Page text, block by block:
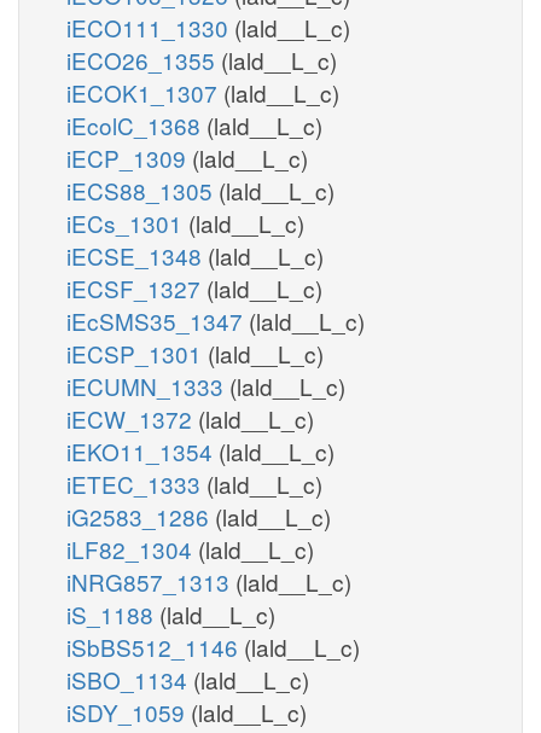
iECO111_1330 (lald__L_c)
iECO26_1355 (lald__L_c)
iECOK1_1307 (lald__L_c)
iEcolC_1368 (lald__L_c)
iECP_1309 (lald__L_c)
iECS88_1305 (lald__L_c)
iECs_1301 (lald__L_c)
iECSE_1348 (lald__L_c)
iECSF_1327 (lald__L_c)
iEcSMS35_1347 (lald__L_c)
iECSP_1301 (lald__L_c)
iECUMN_1333 (lald__L_c)
iECW_1372 (lald__L_c)
iEKO11_1354 (lald__L_c)
iETEC_1333 (lald__L_c)
iG2583_1286 (lald__L_c)
iLF82_1304 (lald__L_c)
iNRG857_1313 (lald__L_c)
iS_1188 (lald__L_c)
iSbBS512_1146 (lald__L_c)
iSBO_1134 (lald__L_c)
iSDY_1059 (lald__L_c)